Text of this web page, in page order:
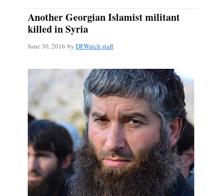
Another Georgian Islamist militant
killed in Syria
June 30, 2016 by DFWatch staff